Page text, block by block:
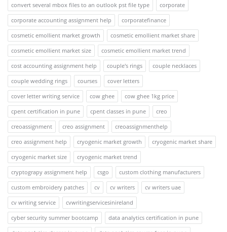
convert several mbox files to an outlook pst file type
corporate
corporate accounting assignment help
corporatefinance
cosmetic emollient market growth
cosmetic emollient market share
cosmetic emollient market size
cosmetic emollient market trend
cost accounting assignment help
couple's rings
couple necklaces
couple wedding rings
courses
cover letters
cover letter writing service
cow ghee
cow ghee 1kg price
cpent certification in pune
cpent classes in pune
creo
creoassignment
creo assignment
creoassignmenthelp
creo assignment help
cryogenic market growth
cryogenic market share
cryogenic market size
cryogenic market trend
cryptograpy assignment help
csgo
custom clothing manufacturers
custom embroidery patches
cv cv writers
cv writers uae
cv writing service
cvwritingservicesinireland
cyber security summer bootcamp
data analytics certification in pune